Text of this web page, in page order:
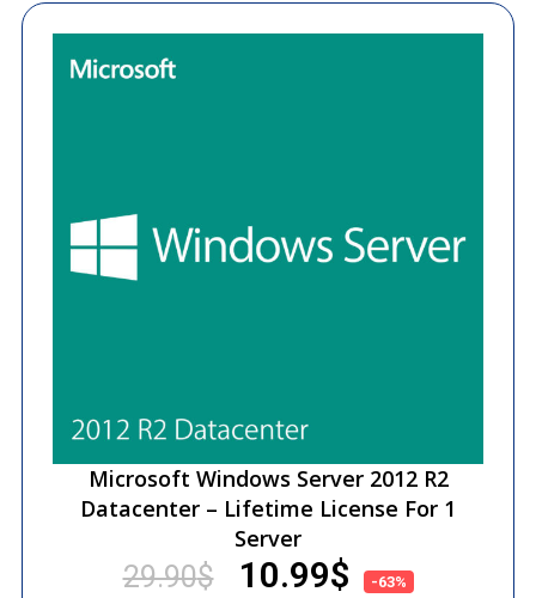
Microsoft Windows Server 2012 R2
Datacenter – Lifetime License For 1
Server
29.90$ 10.99$ -63%